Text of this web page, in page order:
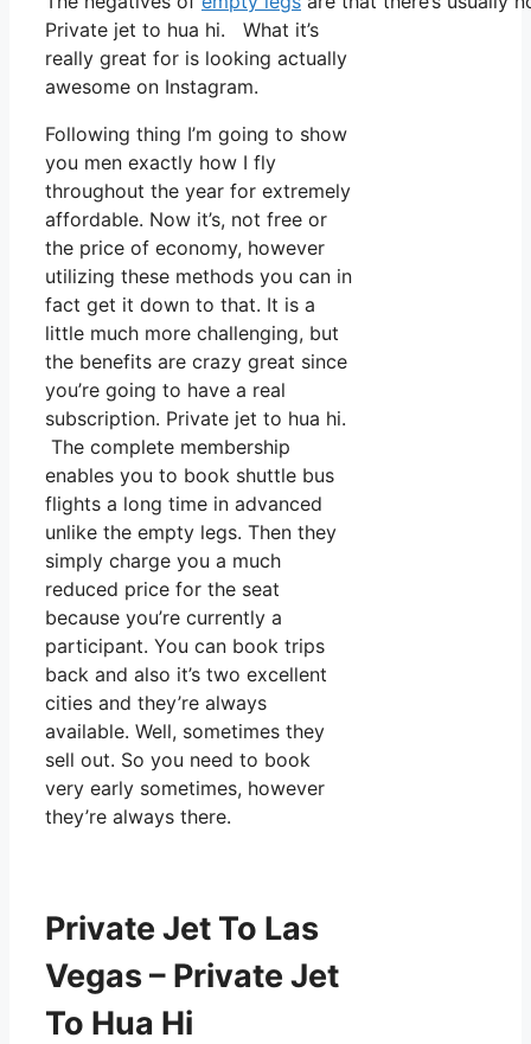
Private jet to hua hi. What it’s
really great for is looking actually
awesome on Instagram.
Following thing I’m going to show
you men exactly how I fly
throughout the year for extremely
affordable. Now it’s, not free or
the price of economy, however
utilizing these methods you can in
fact get it down to that. It is a
little much more challenging, but
the benefits are crazy great since
you’re going to have a real
subscription. Private jet to hua hi.
The complete membership
enables you to book shuttle bus
flights a long time in advanced
unlike the empty legs. Then they
simply charge you a much
reduced price for the seat
because you’re currently a
participant. You can book trips
back and also it’s two excellent
cities and they’re always
available. Well, sometimes they
sell out. So you need to book
very early sometimes, however
they’re always there.
Private Jet To Las
Vegas – Private Jet
To Hua Hi